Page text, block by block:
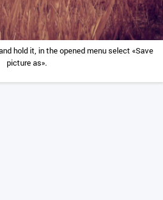
hold it, in the opened menu select «Save
picture as».